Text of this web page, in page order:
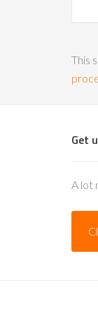
This
Get
A lot